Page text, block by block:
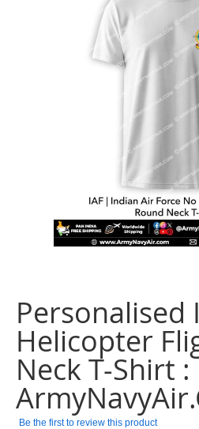
beginning
of
images
gallery
Personalised
Helicopter
Neck T-Shirt :
Be the first to review this product